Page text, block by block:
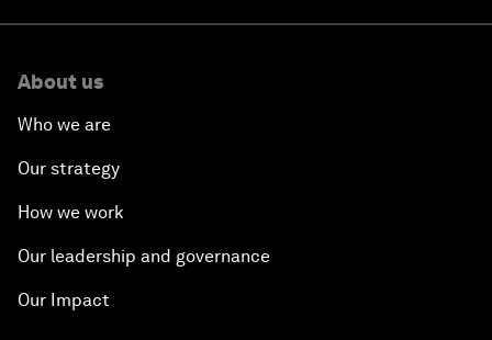
About us
Who we are
Our strategy
How we work
Our leadership and governance
Our Impact